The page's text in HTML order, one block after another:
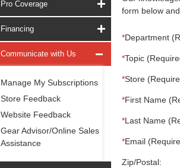
Pro Coverage
Financing
Communicate with Us
Manage My Subscriptions
Store Feedback
Website Feedback
Gear Advisor/Online Sales
Assistance
form below
*Department
*Topic
*Store
*First Name
*Last Name
*Email
Zip/Postal: